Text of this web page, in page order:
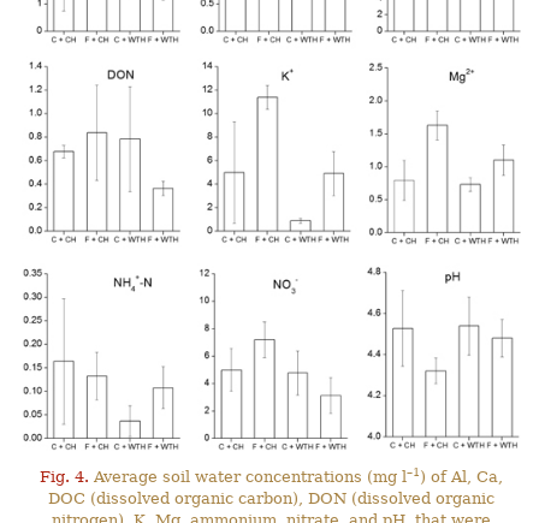
Fig. 4. Average soil water concentrations (mg l–1) of Al, Ca,
DOC (dissolved organic carbon), DON (dissolved organic